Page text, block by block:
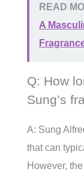
READ
A
Q: How
Sung’s
A: Sung
that can
However,